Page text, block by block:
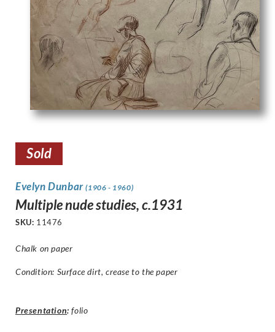
Sold
Evelyn Dunbar(1906 - 1960)
Multiple nude studies, c.1931
SKU: 11476
Chalk on paper
Condition: Surface dirt, crease to the paper
Presentation: folio